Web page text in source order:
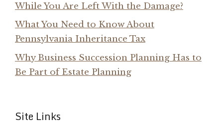
While You Are Left With the Damage?
What You Need to Know About
Pennsylvania Inheritance Tax
Why Business Succession Planning Has to
Be Part of Estate Planning
Site Links